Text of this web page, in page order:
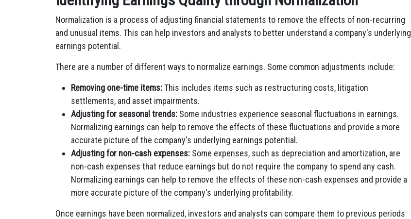
Normalization is a process of adjusting financial statements to remove the effects of non-recurring
and unusual items. This can help investors and analysts to better understand a company's underlying
earnings potential.
There are a number of different ways to normalize earnings. Some common adjustments include:
Removing one-time items:This includes items such as restructuring costs, litigation
settlements, and asset impairments.
Adjusting for seasonal trends: Some industries experience seasonal fluctuations in earnings.
Normalizing earnings can help to remove the effects of these fluctuations and provide a more
accurate picture of the company's underlying earnings potential.
Adjusting for non-cash expenses: Some expenses, such as depreciation and amortization, are
non-cash expenses that reduce earnings but do not require the company to spend any cash.
Normalizing earnings can help to remove the effects of these non-cash expenses and provide a
more accurate picture of the company's underlying profitability.
Once earnings have been normalized, investors and analysts can compare them to previous periods